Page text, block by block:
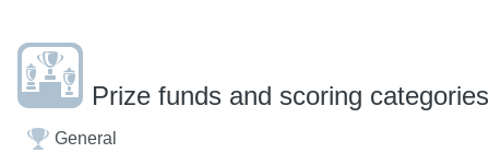
Prize funds and scoring categories
General